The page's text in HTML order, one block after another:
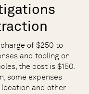
of $250 to
and tooling on
the cost is $150.
some expenses
location and other